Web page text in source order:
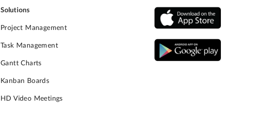
Solutions
Project Management
Task Management
Gantt Charts
Kanban Boards
HD Video Meetings